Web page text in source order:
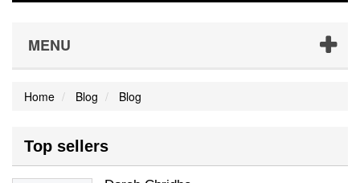
MENU
Home Blog Blog
Top sellers